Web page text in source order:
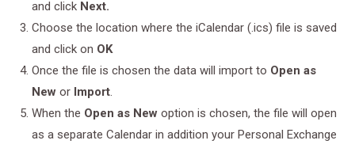
and click Next.
Choose the location where the iCalendar (.ics) file is saved
and click on OK
Once the file is chosen the data will import to Open as
New or Import.
When the Open as New option is chosen, the file will open
as a separate Calendar in addition your Personal Exchange